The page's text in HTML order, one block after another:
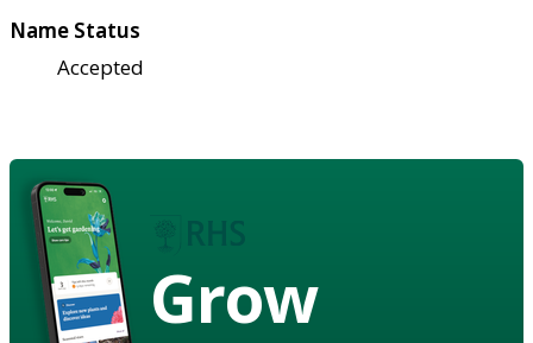
Name Status
Accepted
Grow